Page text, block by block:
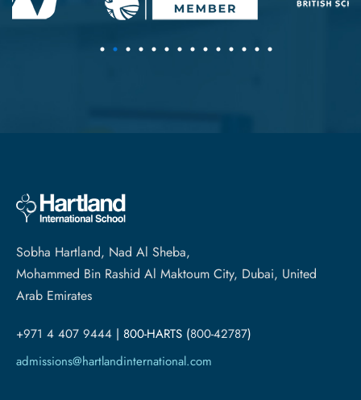
Sobha Hartland, Nad Al Sheba,
Mohammed Bin Rashid Al Maktoum City, Dubai, United
Arab Emirates
+971 4 407 9444 | 800-HARTS (800-42787)
admissions@hartlandinternational.com